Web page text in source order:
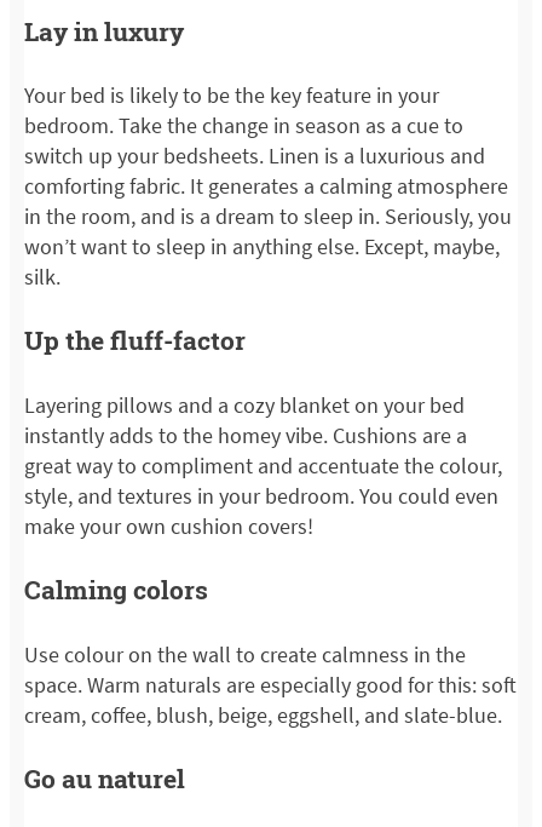
Lay in luxury
Your bed is likely to be the key feature in your
bedroom. Take the change in season as a cue to
switch up your bedsheets. Linen is a luxurious and
comforting fabric. It generates a calming atmosphere
in the room, and is a dream to sleep in. Seriously, you
won’t want to sleep in anything else. Except, maybe,
silk.
Up the fluff-factor
Layering pillows and a cozy blanket on your bed
instantly adds to the homey vibe. Cushions are a
great way to compliment and accentuate the colour,
style, and textures in your bedroom. You could even
make your own cushion covers!
Calming colors
Use colour on the wall to create calmness in the
space. Warm naturals are especially good for this: soft
cream, coffee, blush, beige, eggshell, and slate-blue.
Go au naturel